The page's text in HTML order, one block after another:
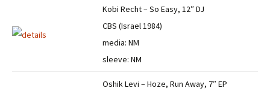
Kobi Recht – So Easy, 12″ DJ
CBS (Israel 1984)
media: NM
sleeve: NM
Oshik Levi – Hoze, Run Away, 7″ EP